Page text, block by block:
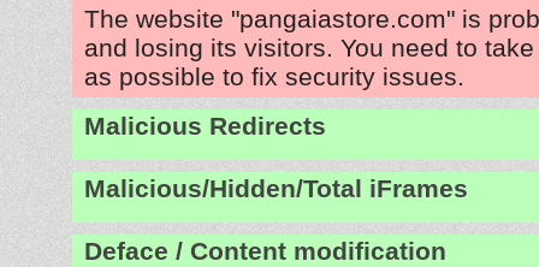
The website "pangaiastore.com" is
and losing its visitors. You need to
as possible to fix security issues.
Malicious Redirects
Malicious/Hidden/Total iFrames
Deface / Content modification